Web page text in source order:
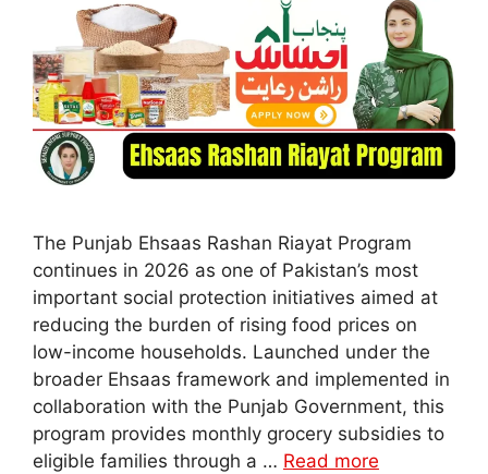
The Punjab Ehsaas Rashan Riayat Program
continues in 2026 as one of Pakistan’s most
important social protection initiatives aimed at
reducing the burden of rising food prices on
low-income households. Launched under the
broader Ehsaas framework and implemented in
collaboration with the Punjab Government, this
program provides monthly grocery subsidies to
eligible families through a … Read more